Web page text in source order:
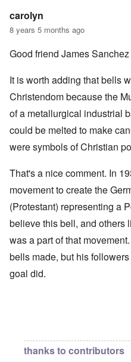
carolyn
8 years 5 months ago
Good friend James
It is worth adding that bells
Christendom because the
of a metallurgical industrial
could be melted to make
were symbols of Christian
That's a nice comment. In
movement to create the
(Protestant) representing a
believe this bell, and others
was a part of that
bells made, but his
goal did.
thanks to contributors